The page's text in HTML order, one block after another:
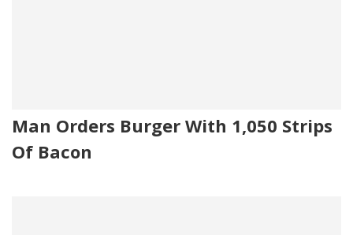
Man Orders Burger With 1,050 Strips
Of Bacon